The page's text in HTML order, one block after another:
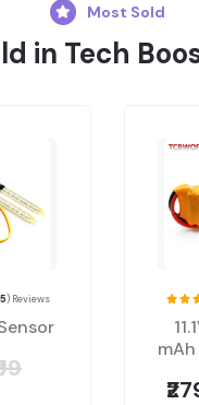
Most Sold
in Tech
5) Reviews